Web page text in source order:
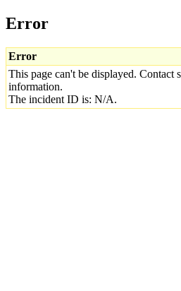
Error
Error
This page can't be displayed. Contact
information.
The incident ID is: N/A.